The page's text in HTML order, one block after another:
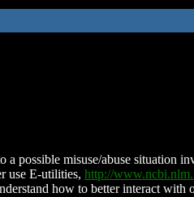
a possible misuse/abuse situation
use E-utilities, http://
how to better interact